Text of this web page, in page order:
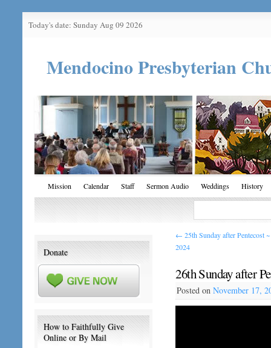
Today's date: Sunday Aug 09 2026
Mendocino Presbyterian
Mission Calendar Staff Sermon Audio Weddings History
← 25th Sunday after Pentecost
2024
26th Sunday after
Posted on November 17,
Donate
How to Faithfully Give
Online or By Mail